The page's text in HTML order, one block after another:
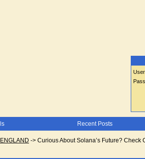
Recent Posts
-> Curious About Solana’s Future? Check